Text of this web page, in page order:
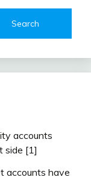
accounts
side [1]
accounts have